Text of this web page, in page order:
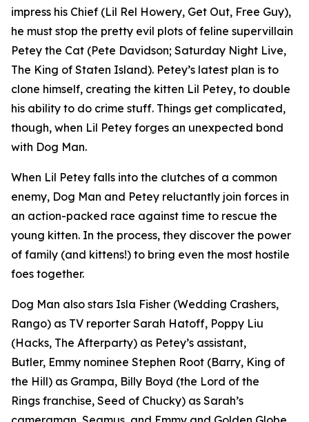
impress his Chief (Lil Rel Howery, Get Out, Free Guy),
he must stop the pretty evil plots of feline supervillain
Petey the Cat (Pete Davidson; Saturday Night Live,
The King of Staten Island). Petey’s latest plan is to
clone himself, creating the kitten Lil Petey, to double
his ability to do crime stuff. Things get complicated,
though, when Lil Petey forges an unexpected bond
with Dog Man.
When Lil Petey falls into the clutches of a common
enemy, Dog Man and Petey reluctantly join forces in
an action-packed race against time to rescue the
young kitten. In the process, they discover the power
of family (and kittens!) to bring even the most hostile
foes together.
Dog Man also stars Isla Fisher (Wedding Crashers,
Rango) as TV reporter Sarah Hatoff, Poppy Liu
(Hacks, The Afterparty) as Petey’s assistant,
Butler, Emmy nominee Stephen Root (Barry, King of
the Hill) as Grampa, Billy Boyd (the Lord of the
Rings franchise, Seed of Chucky) as Sarah’s